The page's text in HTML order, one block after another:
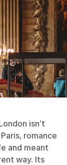
isn’t
romance
and meant
way. Its